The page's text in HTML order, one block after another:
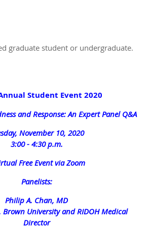
graduate student or undergraduate.
Student Event 2020
and Response: An Expert Panel Q&A
November 10, 2020
3:00 - 4:30 p.m.
Free Event via Zoom
Panelists:
Philip A. Chan, MD
Brown University and RIDOH Medical
Director